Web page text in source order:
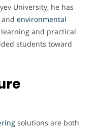
University, he has
environmental
and practical
students toward
solutions are both